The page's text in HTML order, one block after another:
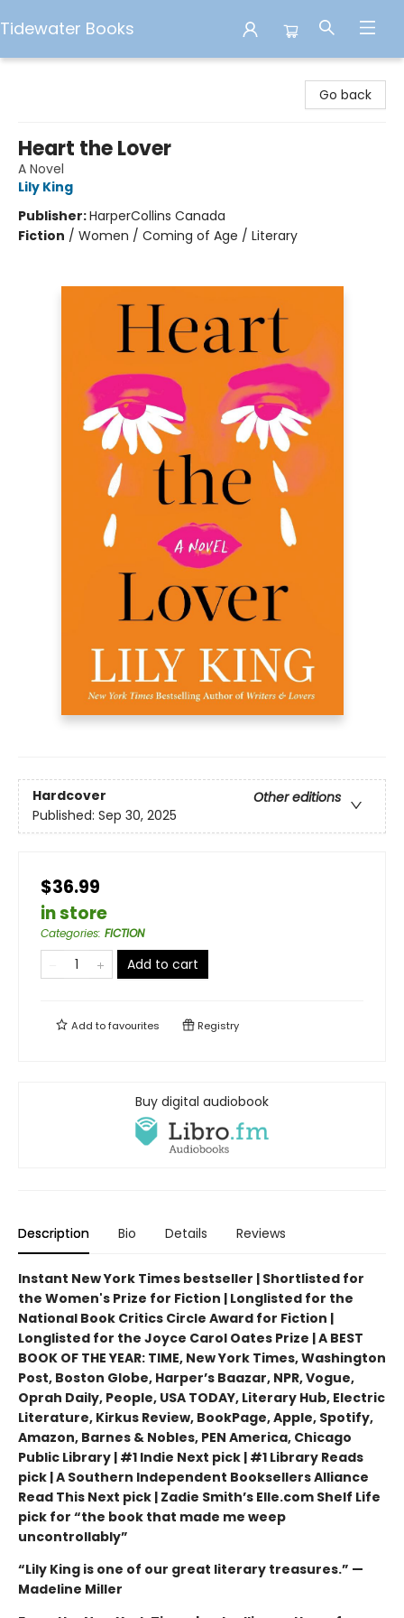
Tidewater Books
Go back
Heart the Lover
A Novel
Lily King
Publisher:HarperCollins Canada
Fiction / Women / Coming of Age / Literary
Hardcover
Other editions
Published: Sep 30, 2025
$36.99
in store
Categories: FICTION
Add to cart
Add tofavourites Registry
Buy digital audiobook
Description Bio Details Reviews
Instant New York Times bestseller | Shortlisted for
the Women's Prize for Fiction | Longlisted for the
National Book Critics Circle Award for Fiction |
Longlisted for the Joyce Carol Oates Prize | A BEST
BOOK OF THE YEAR: TIME, New York Times, Washington
Post, Boston Globe, Harper’s Baazar, NPR, Vogue,
Oprah Daily, People, USA TODAY, Literary Hub, Electric
Literature, Kirkus Review, BookPage, Apple, Spotify,
Amazon, Barnes & Nobles, PEN America, Chicago
Public Library | #1 Indie Next pick | #1 Library Reads
pick | A Southern Independent Booksellers Alliance
Read This Next pick | Zadie Smith’s Elle.com Shelf Life
pick for “the book that made me weep
uncontrollably”
“Lily King is one of our great literary treasures.” —
Madeline Miller